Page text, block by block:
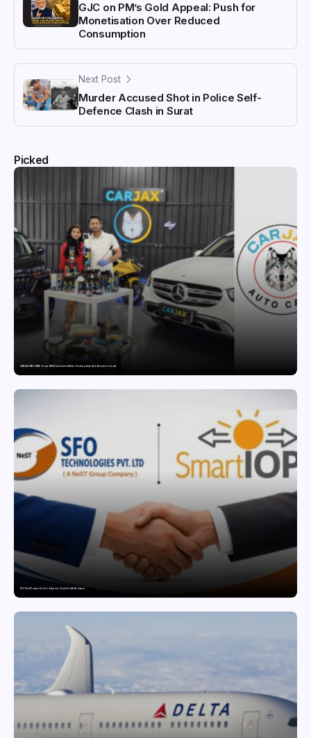
GJC on PM’s Gold Appeal: Push for
Monetisation Over Reduced
Consumption
Next Post
Murder Accused Shot in Police Self-
Defence Clash in Surat
Picked
CARJAX AUTO CARE: How a ₹7,000 Investment Built a Growing Auto Care Business in India
SFO Tech Powers Kochi’s Entry into High-End AI Hardware